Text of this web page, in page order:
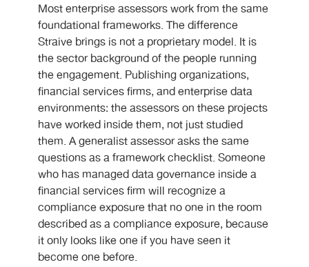
Most enterprise assessors work from the same
foundational frameworks. The difference
Straive brings is not a proprietary model. It is
the sector background of the people running
the engagement. Publishing organizations,
financial services firms, and enterprise data
environments: the assessors on these projects
have worked inside them, not just studied
them. A generalist assessor asks the same
questions as a framework checklist. Someone
who has managed data governance inside a
financial services firm will recognize a
compliance exposure that no one in the room
described as a compliance exposure, because
it only looks like one if you have seen it
become one before.